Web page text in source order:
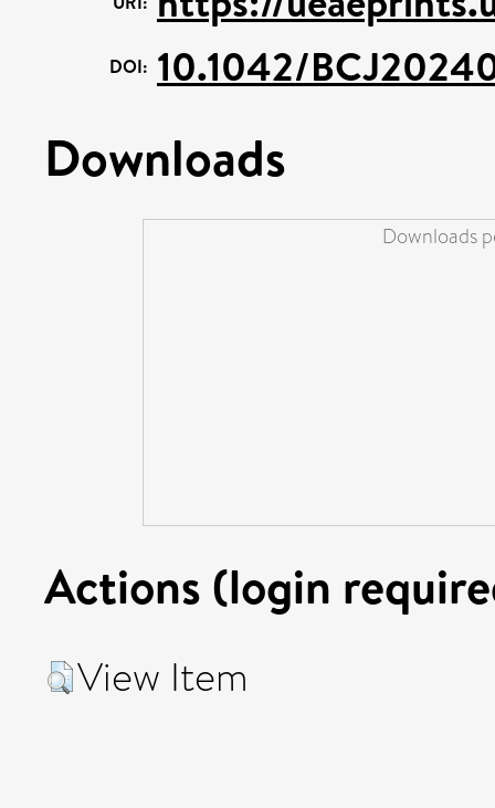
DOI: 10.1042/
Downloads
Downloads
Actions (login
View Item